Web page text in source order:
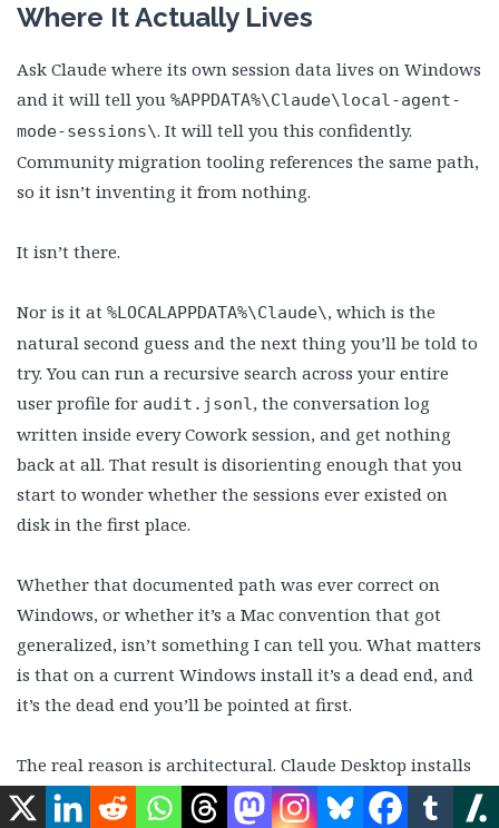
Where It Actually Lives
Ask Claude where its own session data lives on Windows
and it will tell you %APPDATA%\Claude\local-agent-
mode-sessions\. It will tell you this confidently.
Community migration tooling references the same path,
so it isn’t inventing it from nothing.
It isn’t there.
Nor is it at %LOCALAPPDATA%\Claude\, which is the
natural second guess and the next thing you’ll be told to
try. You can run a recursive search across your entire
user profile for audit.jsonl, the conversation log
written inside every Cowork session, and get nothing
back at all. That result is disorienting enough that you
start to wonder whether the sessions ever existed on
disk in the first place.
Whether that documented path was ever correct on
Windows, or whether it’s a Mac convention that got
generalized, isn’t something I can tell you. What matters
is that on a current Windows install it’s a dead end, and
it’s the dead end you’ll be pointed at first.
The real reason is architectural. Claude Desktop installs
as a packaged Windows app, and packaged apps get